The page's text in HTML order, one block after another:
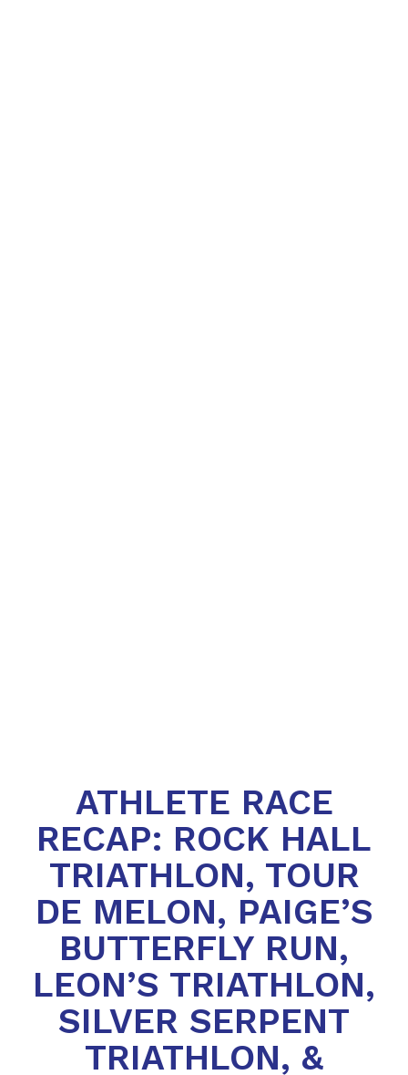
ATHLETE RACE
RECAP: ROCK HALL
TRIATHLON, TOUR
DE MELON, PAIGE’S
BUTTERFLY RUN,
LEON’S TRIATHLON,
SILVER SERPENT
TRIATHLON, &